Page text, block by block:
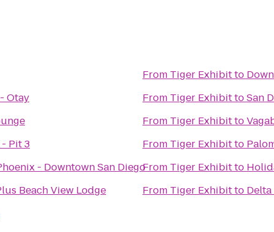
Otay
Pit 3
- Downtown San Diego
Beach View Lodge
From Tiger Exhibitto
From Tiger ExhibittoSan
From Tiger Exhibitto
From Tiger Exhibitto
From Tiger Exhibitto
From Tiger Exhibitto